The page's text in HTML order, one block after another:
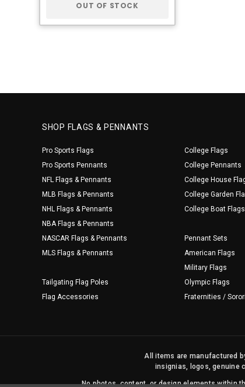
OUT OF STOCK
SHOP FLAGS & PENNANTS
Pro Sports Flags
Pro Sports Pennants
NFL Flags & Pennants
MLB Flags & Pennants
NHL Flags & Pennants
NBA Flags & Pennants
NASCAR Flags & Pennants
MLS Flags & Pennants
Tailgating Flag Poles
Flag Accessories
College Flags
College Pennants
College House
College Garden
College Boat Flags
Pennant Sets
American Flags
Military Flags
Olympic Flags
Fraternities /
All items are manufactured
insignias, logos, genuine
No photos, content, or design elements within